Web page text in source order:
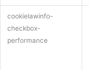
cookielawinfo-
checkbox-
performance